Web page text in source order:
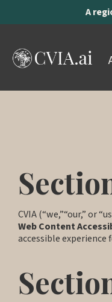
A
CVIA (“we,”“our,” or
Web Content
accessible